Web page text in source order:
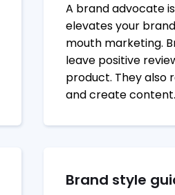
A brand advocate
elevates your
mouth marketing.
leave positive
product. They also
and create
Brand style